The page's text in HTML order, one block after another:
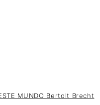
MUNDO Bertolt Brecht